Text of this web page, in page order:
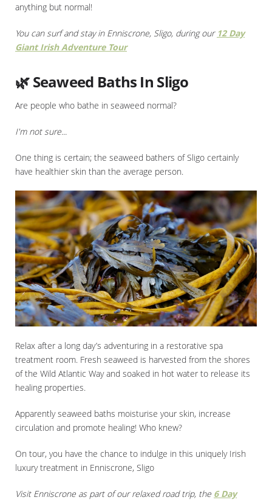
anything but normal!
You can surf and stay in Enniscrone, Sligo, during our 12 Day
Giant Irish Adventure Tour
🌿 Seaweed Baths In Sligo
Are people who bathe in seaweed normal?
I'm not sure...
One thing is certain; the seaweed bathers of Sligo certainly
have healthier skin than the average person.
Relax after a long day’s adventuring in a restorative spa
treatment room. Fresh seaweed is harvested from the shores
of the Wild Atlantic Way and soaked in hot water to release its
healing properties.
Apparently seaweed baths moisturise your skin, increase
circulation and promote healing! Who knew?
On tour, you have the chance to indulge in this uniquely Irish
luxury treatment in Enniscrone, Sligo
Visit Enniscrone as part of our relaxed road trip, the 6 Day